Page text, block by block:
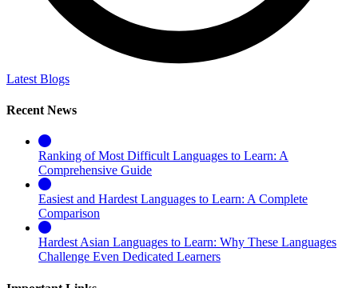
Latest Blogs
Recent News
Ranking of Most Difficult Languages to Learn: A
Comprehensive Guide
Easiest and Hardest Languages to Learn: A Complete
Comparison
Hardest Asian Languages to Learn: Why These Languages
Challenge Even Dedicated Learners